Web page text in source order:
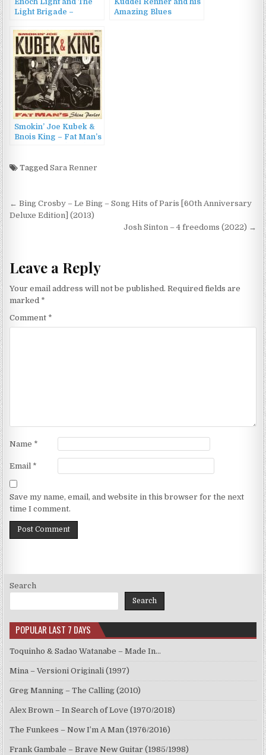
Enoch Light and The
Light Brigade –
Percussion Vol.3 &
Vol.4 (2013)
Kuddel Renner and his
Amazing Blues
Smokin’ Joe Kubek &
Bnois King – Fat Man’s
TaggedSara Renner
Post
navigation
← Bing Crosby – Le Bing – Song Hits of Paris [60th Anniversary
Deluxe Edition] (2013)
Josh Sinton – 4 freedoms (2022) →
Leave a Reply
Your email address will not be published. Required fields are
marked *
Comment *
Name *
Email *
Save my name, email, and website in this browser for the next
time I comment.
Search
Search
POPULAR LAST 7 DAYS
Toquinho & Sadao Watanabe – Made In…
Mina – Versioni Originali (1997)
Greg Manning – The Calling (2010)
Alex Brown – In Search of Love (1970/2018)
The Funkees – Now I’m A Man (1976/2016)
Frank Gambale – Brave New Guitar (1985/1998)